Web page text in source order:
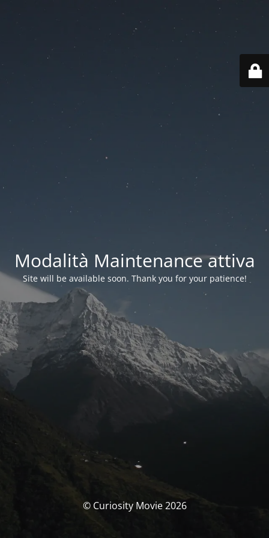
Modalità Maintenance attiva
Site will be available soon. Thank you for your patience!
© Curiosity Movie 2026